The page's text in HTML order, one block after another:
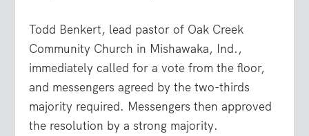
Todd Benkert, lead pastor of Oak Creek
Community Church in Mishawaka, Ind.,
immediately called for a vote from the floor,
and messengers agreed by the two-thirds
majority required. Messengers then approved
the resolution by a strong majority.